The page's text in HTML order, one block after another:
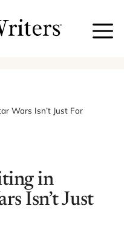
Wars Isn’t Just For
in
Isn’t Just